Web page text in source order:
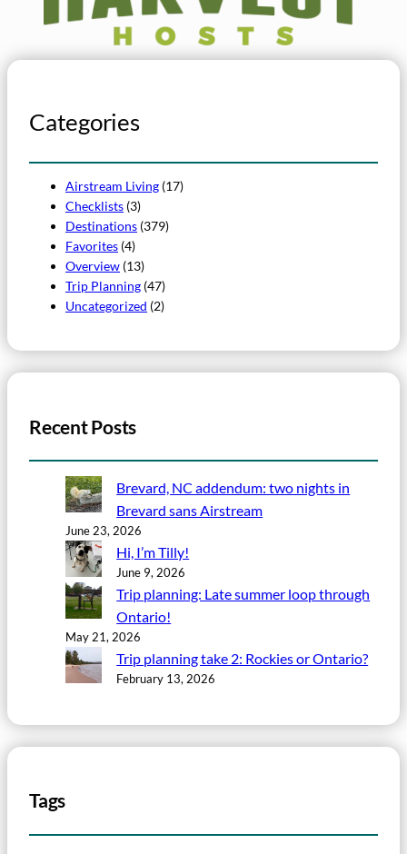
Categories
Airstream Living (17)
Checklists (3)
Destinations (379)
Favorites (4)
Overview (13)
Trip Planning (47)
Uncategorized (2)
Recent Posts
Brevard, NC addendum: two nights in
Brevard sans Airstream
June 23, 2026
Hi, I’m Tilly!
June 9, 2026
Trip planning: Late summer loop through
Ontario!
May 21, 2026
Trip planning take 2: Rockies or Ontario?
February 13, 2026
Tags